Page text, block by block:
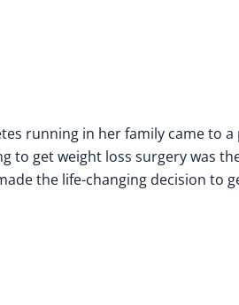
running in her family came to a
to get weight loss surgery was
the life-changing decision to